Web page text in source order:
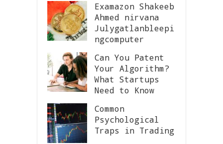
Examazon Shakeeb
Ahmed nirvana
Julygatlanbleepi
ngcomputer
Can You Patent
Your Algorithm?
What Startups
Need to Know
Common
Psychological
Traps in Trading